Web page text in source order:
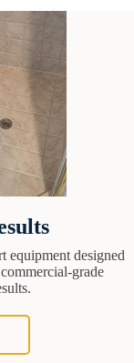
equipment designed
grade